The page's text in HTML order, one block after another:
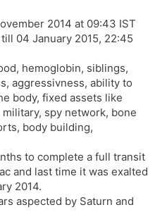
e
s
y
t
s
p
p
s
e
g
e
r
e
g
a
m
g
T
r
a
n
a
t
i
l
y
2014 at 09:43 IST
04 January 2015, 22:45
hemoglobin, siblings,
aggressivness, ability to
body, fixed assets like
spy network, bone
body building,
to complete a full transit
and last time it was exalted
2014.
aspected by Saturn and